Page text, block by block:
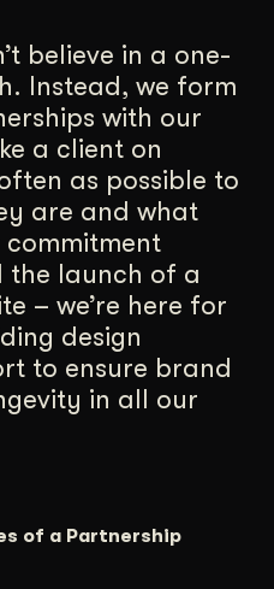
Us
believe in a one-
Instead, we form
with our
a client on
as possible to
are and what
the launch of a
– we’re here for
design
to ensure brand
in all our
of a Partnership